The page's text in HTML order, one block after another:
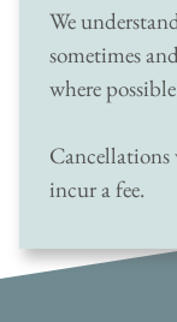
We
sometimes
where
incur a fee.